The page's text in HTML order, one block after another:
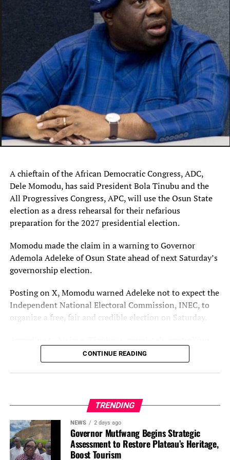
“Since the beginning of this year, we have lost hundreds
of our people while thousands of cattle have either been
killed or stolen, and every time these attacks happen,
they are quick to blame Fulani people.
“The story is the same in Barkin Ladi, Riyom, Bokkos,
Bassa, Jos South, Mangu, and other parts of the state.
What have we done to deserve this?
“While we agree that there are criminal elements among
our people, just like every tribe has such people, the
attacks and killings of innocent herders and destruction
“We will no longer sit back and watch innocent herders
killed for the sins of a few criminals.
“By this communique, we call on the Plateau State
government and the security agencies to set up
independent investigation panels to determine the
extent of damage caused to the Fulani communities in
the state with a view to getting justice for them.
“For now, we say enough is enough,” the statement said.
You may like
A chieftain of the African Democratic Congress, ADC,
Dele Momodu, has said President Bola Tinubu and the
All Progressives Congress, APC, will use the Osun State
election as a dress rehearsal for their nefarious
preparation for the 2027 presidential election.
Momodu made the claim in a warning to Governor
Ademola Adeleke of Osun State ahead of next Saturday’s
governorship election.
Posting on X, Momodu warned Adeleke not to expect the
Independent National Electoral Commission, INEC, to
organize a free, fair and credible election on Saturday.
He wrote: “My twin brother, I’m led in spirit to send you
“Let no one deceive you that INEC, under the complete
control of President Bola Tinubu will organize a free, fair
and credible election in Osun State next week, August
CONTINUE READING
TRENDING
NEWS 2 days ago
Governor Mutfwang Begins Strategic
Assessment to Restore Plateau’s Heritage,
Boost Tourism